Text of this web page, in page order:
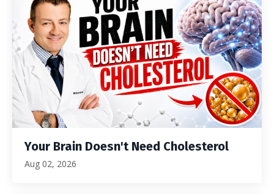
Your Brain Doesn't Need Cholesterol
Aug 02, 2026